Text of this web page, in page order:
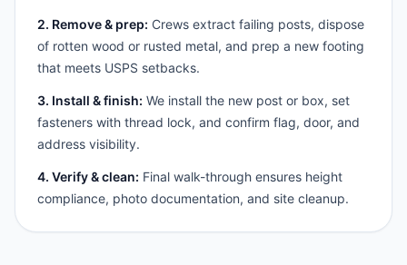
2. Remove & prep: Crews extract failing posts, dispose
of rotten wood or rusted metal, and prep a new footing
that meets USPS setbacks.
3. Install & finish: We install the new post or box, set
fasteners with thread lock, and confirm flag, door, and
address visibility.
4. Verify & clean: Final walk-through ensures height
compliance, photo documentation, and site cleanup.